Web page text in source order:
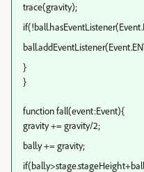
trace(gravity);
}
}
function fall(event:Event){
gravity += gravity/2;
ball.y += gravity;